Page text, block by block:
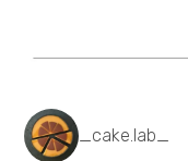
_cake.lab_